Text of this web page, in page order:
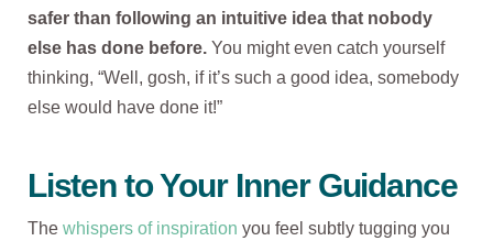
safer than following an intuitive idea that nobody
else has done before.You might even catch yourself
thinking, “Well, gosh, if it’s such a good idea, somebody
else would have done it!”
Listen to Your Inner Guidance
The whispers of inspiration you feel subtly tugging you